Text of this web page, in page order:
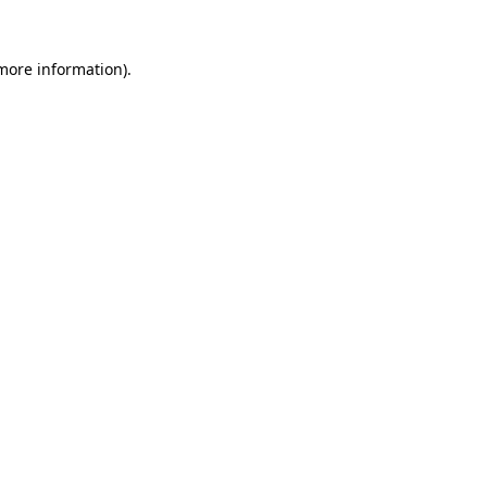
information).